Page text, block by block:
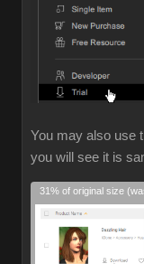
You may also use
you will see it is